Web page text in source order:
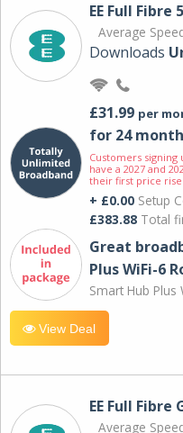
EE Full Fibre
Average
Downloads
£31.99 per
for 24
Customers signing
have a 2027 and
their first price rise
+ £0.00 Setup
£383.88 Total
Great
Plus WiFi-6
Smart Hub Plus
View Deal
EE Full Fibre
Average